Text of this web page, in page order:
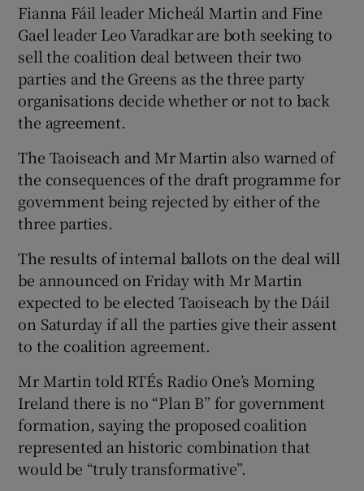
Show History sub sections
Show Sponsored sub sections
Fianna Fáil leader Micheál Martin and Fine
Gael leader Leo Varadkar are both seeking to
sell the coalition deal between their two
parties and the Greens as the three party
organisations decide whether or not to back
the agreement.
The Taoiseach and Mr Martin also warned of
the consequences of the draft programme for
government being rejected by either of the
three parties.
The results of internal ballots on the deal will
be announced on Friday with Mr Martin
expected to be elected Taoiseach by the Dáil
on Saturday if all the parties give their assent
to the coalition agreement.
Mr Martin told RTÉs Radio One’s Morning
Ireland there is no “Plan B” for government
formation, saying the proposed coalition
represented an historic combination that
would be “truly transformative”.